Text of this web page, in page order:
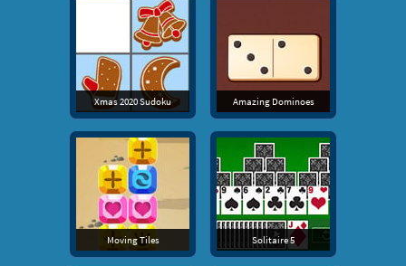
Xmas 2020 Sudoku Amazing Dominoes
Moving Tiles Solitaire 5